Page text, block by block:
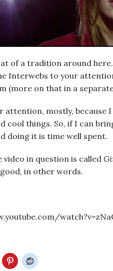
of a tradition around
Interwebs to your
(more on that in a
attention, mostly, because
cool things. So, if I can
doing it is time well spent.
in question is called
in other words.